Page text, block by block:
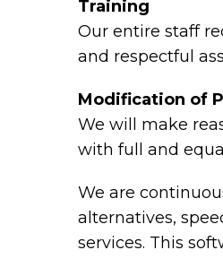
Training
Our entire staff
and respectful
Modification of
We will make
with full and
We are
alternatives,
services. This